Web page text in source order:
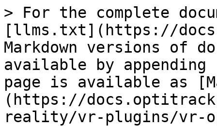
> For the complete
[llms.txt](https://
Markdown versions of
available by
page is available as
(https://
reality/vr-plugins/vr-